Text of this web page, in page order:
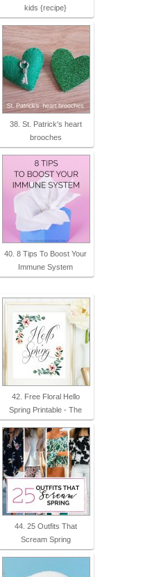
kids {recipe}
38. St. Patrick's heart
brooches
40. 8 Tips To Boost Your
Immune System
42. Free Floral Hello
Spring Printable - The
44. 25 Outfits That
Scream Spring